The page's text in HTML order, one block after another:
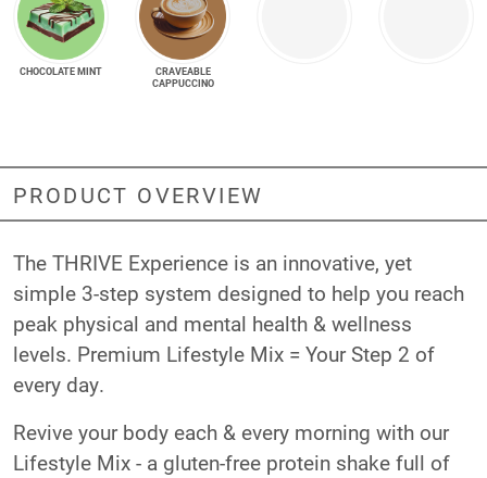
CHOCOLATE MINT
CRAVEABLE
CAPPUCCINO
PRODUCT OVERVIEW
The THRIVE Experience is an innovative, yet
simple 3-step system designed to help you reach
peak physical and mental health & wellness
levels. Premium Lifestyle Mix = Your Step 2 of
every day.
Revive your body each & every morning with our
Lifestyle Mix - a gluten-free protein shake full of